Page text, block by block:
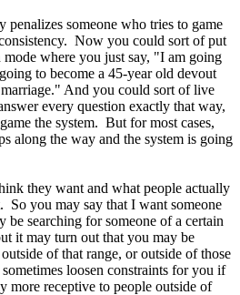
penalizes someone who tries to game
Now you could sort of put
where you just say, "I am going
to become a 45-year old devout
And you could sort of live
every question exactly that way,
the system. But for most cases,
along the way and the system is going
they want and what people actually
So you may say that I want someone
be searching for someone of a certain
it may turn out that you may be
of that range, or outside of those
loosen constraints for you if
more receptive to people outside of